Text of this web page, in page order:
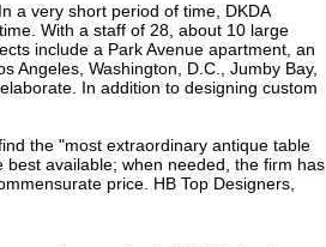
a very short period of time, DKDA
With a staff of 28, about 10 large
include a Park Avenue apartment, an
Angeles, Washington, D.C., Jumby Bay,
In addition to designing custom
the "most extraordinary antique table
available; when needed, the firm has
price. HB Top Designers,